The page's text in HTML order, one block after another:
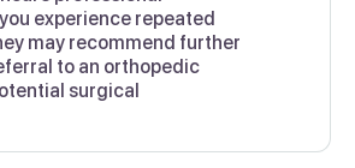
experience repeated
may recommend further
to an orthopedic
surgical